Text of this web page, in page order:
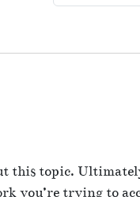
i
t
this topic.
you’re trying to